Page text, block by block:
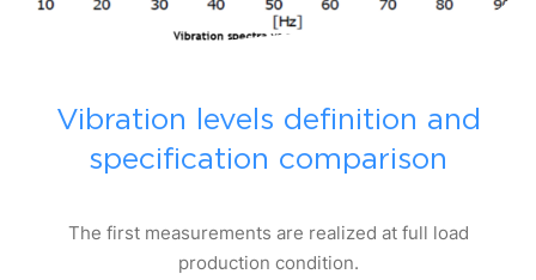
Vibration levels definition and
specification comparison
The first measurements are realized at full load
production condition.